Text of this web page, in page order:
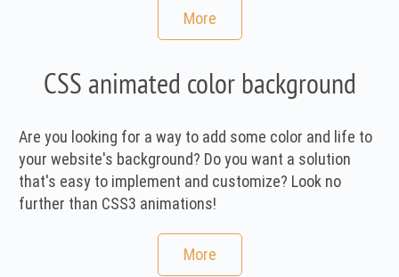
More
CSS animated color background
Are you looking for a way to add some color and life to
your website's background? Do you want a solution
that's easy to implement and customize? Look no
further than CSS3 animations!
More